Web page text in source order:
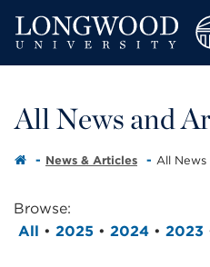
All News and
News & Articles All News
Browse:
All • 2025 • 2024 • 2023